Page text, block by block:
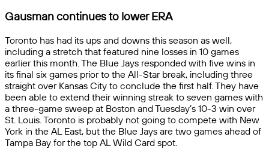
Gausman continues to lower ERA
Toronto has had its ups and downs this season as well,
including a stretch that featured nine losses in 10 games
earlier this month. The Blue Jays responded with five wins in
its final six games prior to the All-Star break, including three
straight over Kansas City to conclude the first half. They have
been able to extend their winning streak to seven games with
a three-game sweep at Boston and Tuesday’s 10-3 win over
St. Louis. Toronto is probably not going to compete with New
York in the AL East, but the Blue Jays are two games ahead of
Tampa Bay for the top AL Wild Card spot.